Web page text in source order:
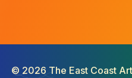
© 2026 The East Coast